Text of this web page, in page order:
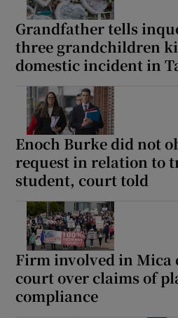
Grandfather tells
three grandchildren
domestic incident in
Enoch Burke did not
request in relation to
student, court told
Firm involved in Mica
court over claims of
compliance